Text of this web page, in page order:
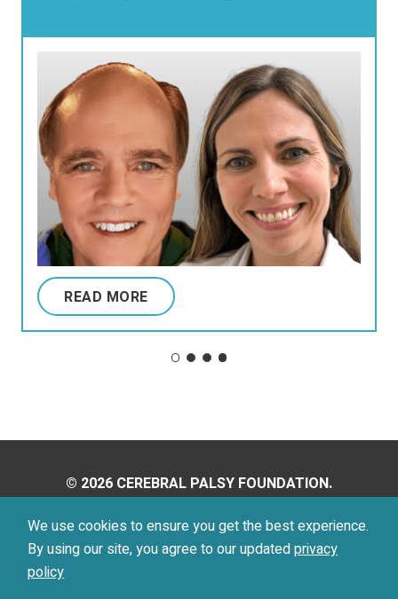
We use cookies to ensure you get the best experience.
By using our site, you agree to our updatedprivacy
policy
READ MORE
Privacy Policy Terms of Use
© 2026 CEREBRAL PALSY FOUNDATION.